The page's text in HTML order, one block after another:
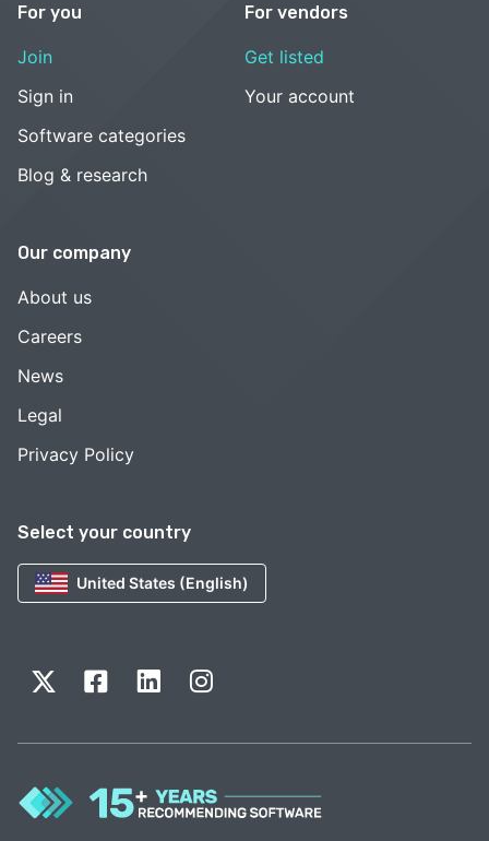
Select your country
United States (English)
For you
Join
Sign in
Software categories
Blog & research
For vendors
Get listed
Your account
Our company
About us
Careers
News
Legal
Privacy Policy